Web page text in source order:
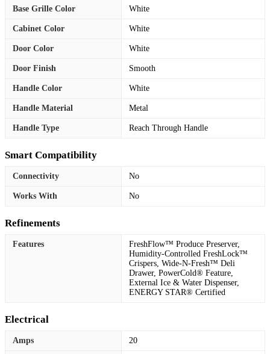
Base Grille Color White
Cabinet Color White
Door Color White
Door Finish Smooth
Handle Color White
Handle Material Metal
Handle Type Reach Through Handle
Smart Compatibility
Connectivity No
Works With No
Refinements
Features
FreshFlow™ Produce Preserver,
Humidity-Controlled FreshLock™
Crispers, Wide-N-Fresh™ Deli
Drawer, PowerCold® Feature,
External Ice & Water Dispenser,
ENERGY STAR® Certified
Electrical
Amps 20